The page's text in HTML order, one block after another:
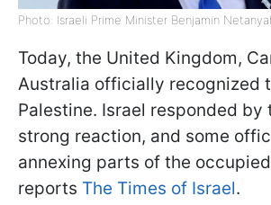
Photo: Israeli Prime Minister Benjamin
Today, the United Kingdom,
Australia officially recognized
Palestine. Israel responded by
strong reaction, and some
annexing parts of the
reports The Times of Israel.